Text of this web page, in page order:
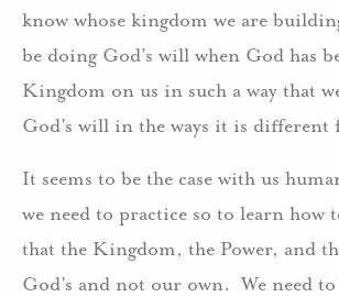
know whose kingdom we are
be doing God’s will when God has
Kingdom on us in such a way that
God’s will in the ways it is
It seems to be the case with us
we need to practice so to learn how
that the Kingdom, the Power, and
God’s and not our own. We need